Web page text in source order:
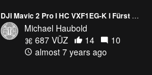
DJI Mavic 2 Pro I HC VXF1EG-K I Fürst Pückler Park - Bad Muskau I 4K
Michael Haubold
687 VŪZ
14
10
almost 7 years ago